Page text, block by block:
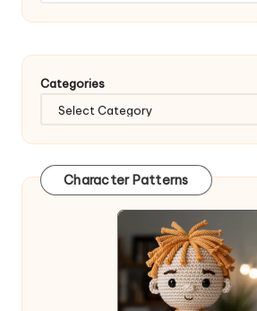
Categories
Character Patterns